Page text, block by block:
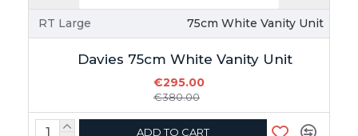
RT Large 75cm White Vanity Unit
Davies 75cm White Vanity Unit
€295.00
€380.00
ADD TO CART